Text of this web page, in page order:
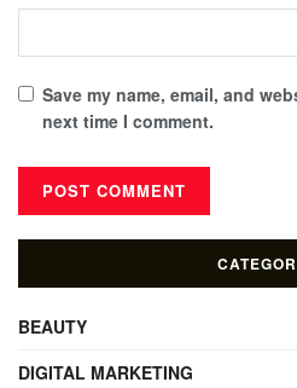
Save my name, email, and
next time I comment.
BEAUTY
DIGITAL MARKETING